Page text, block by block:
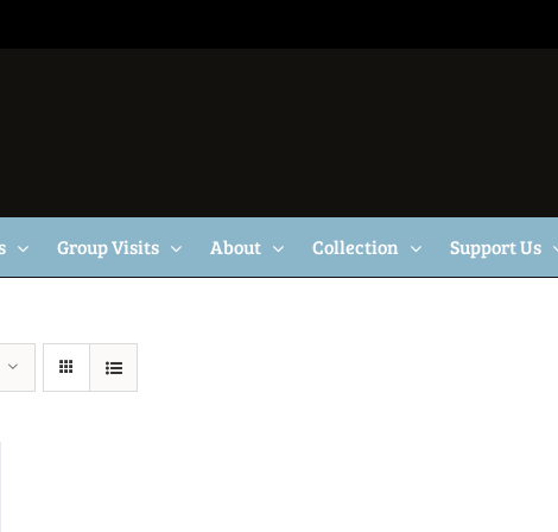
Group Visits About Collection Support Us